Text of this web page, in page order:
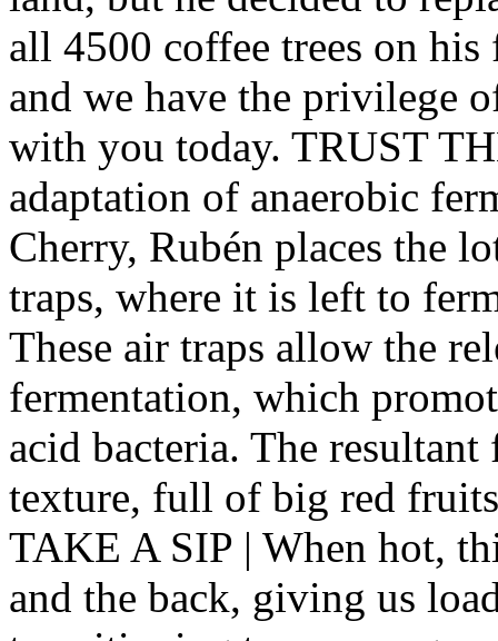
all 4500 coffee trees on
and we have the privilege
with you today. TRUST
adaptation of anaerobic
Cherry , Rubén places the
traps, where it is left to
These air traps allow the
fermentation, which
acid bacteria. The
texture, full of big red
TAKE A SIP | When hot,
and the back, giving us